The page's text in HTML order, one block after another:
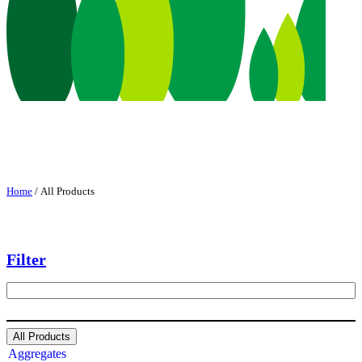
Home / All Products
Filter
e
a
r
c
All Products
Aggregates